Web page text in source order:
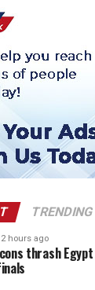
TRENDING
2 hours ago
thrash Egypt